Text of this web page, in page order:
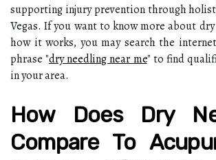
supporting injury prevention through
Vegas. If you want to know more about
how it works, you may search the
phrase "dry needling near me" to find
in your area.
How Does Dry
Compare To